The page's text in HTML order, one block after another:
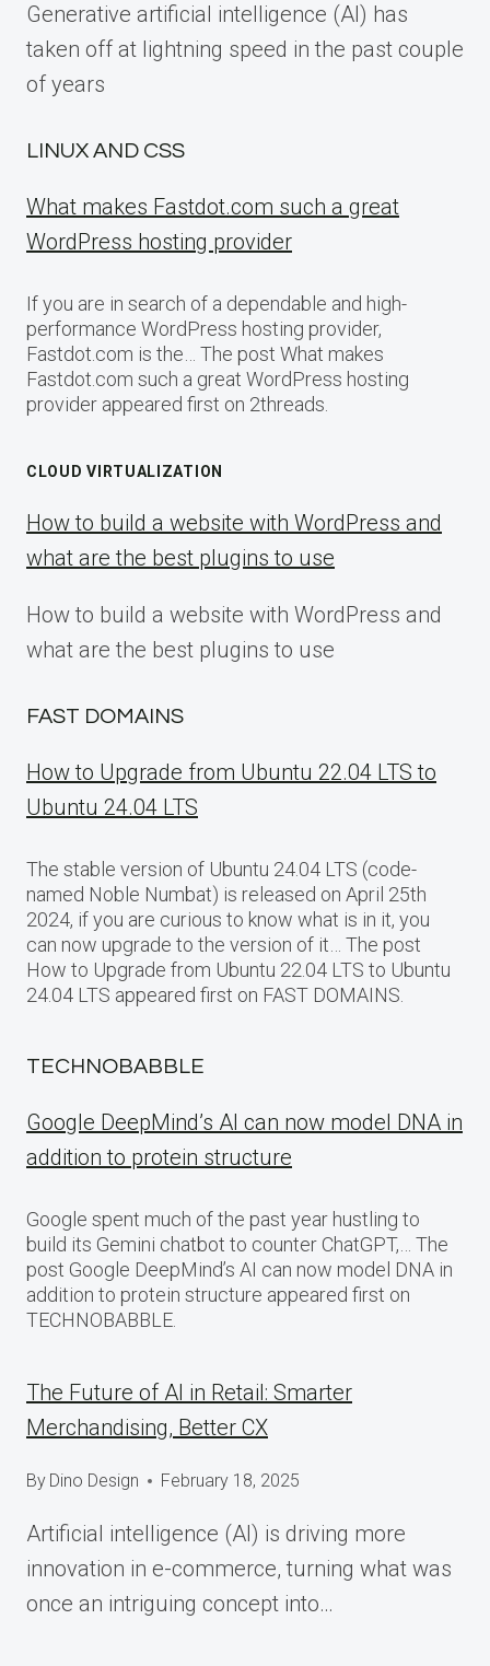
Generative artificial intelligence (AI) has
taken off at lightning speed in the past couple
of years
LINUX AND CSS
What makes Fastdot.com such a great
WordPress hosting provider
If you are in search of a dependable and high-
performance WordPress hosting provider,
Fastdot.com is the… The post What makes
Fastdot.com such a great WordPress hosting
provider appeared first on 2threads.
CLOUD VIRTUALIZATION
How to build a website with WordPress and
what are the best plugins to use
How to build a website with WordPress and
what are the best plugins to use
FAST DOMAINS
How to Upgrade from Ubuntu 22.04 LTS to
Ubuntu 24.04 LTS
The stable version of Ubuntu 24.04 LTS (code-
named Noble Numbat) is released on April 25th
2024, if you are curious to know what is in it, you
can now upgrade to the version of it… The post
How to Upgrade from Ubuntu 22.04 LTS to Ubuntu
24.04 LTS appeared first on FAST DOMAINS.
TECHNOBABBLE
Google DeepMind’s AI can now model DNA in
addition to protein structure
Google spent much of the past year hustling to
build its Gemini chatbot to counter ChatGPT,… The
post Google DeepMind’s AI can now model DNA in
addition to protein structure appeared first on
TECHNOBABBLE.
The Future of AI in Retail: Smarter
Merchandising, Better CX
By Dino Design February 18, 2025
Artificial intelligence (AI) is driving more
innovation in e-commerce, turning what was
once an intriguing concept into…